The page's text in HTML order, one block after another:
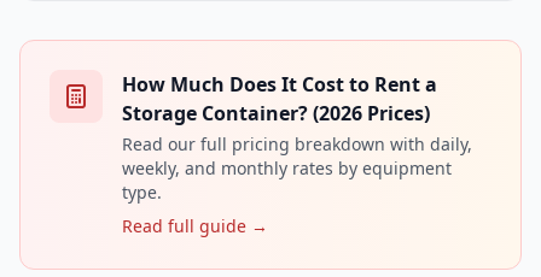
How Much Does It Cost to Rent a
Storage Container? (2026 Prices)
Read our full pricing breakdown with daily,
weekly, and monthly rates by equipment
type.
Read full guide →